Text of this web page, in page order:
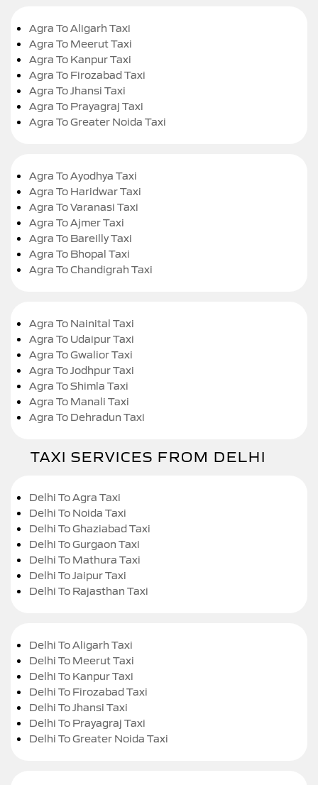
Agra To Aligarh Taxi
Agra To Meerut Taxi
Agra To Kanpur Taxi
Agra To Firozabad Taxi
Agra To Jhansi Taxi
Agra To Prayagraj Taxi
Agra To Greater Noida Taxi
Agra To Ayodhya Taxi
Agra To Haridwar Taxi
Agra To Varanasi Taxi
Agra To Ajmer Taxi
Agra To Bareilly Taxi
Agra To Bhopal Taxi
Agra To Chandigrah Taxi
Agra To Nainital Taxi
Agra To Udaipur Taxi
Agra To Gwalior Taxi
Agra To Jodhpur Taxi
Agra To Shimla Taxi
Agra To Manali Taxi
Agra To Dehradun Taxi
TAXI SERVICES FROM DELHI
Delhi To Agra Taxi
Delhi To Noida Taxi
Delhi To Ghaziabad Taxi
Delhi To Gurgaon Taxi
Delhi To Mathura Taxi
Delhi To Jaipur Taxi
Delhi To Rajasthan Taxi
Delhi To Aligarh Taxi
Delhi To Meerut Taxi
Delhi To Kanpur Taxi
Delhi To Firozabad Taxi
Delhi To Jhansi Taxi
Delhi To Prayagraj Taxi
Delhi To Greater Noida Taxi